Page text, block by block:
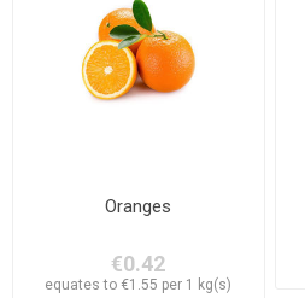
Oranges
€0.42
equates to €1.55 per 1 kg(s)